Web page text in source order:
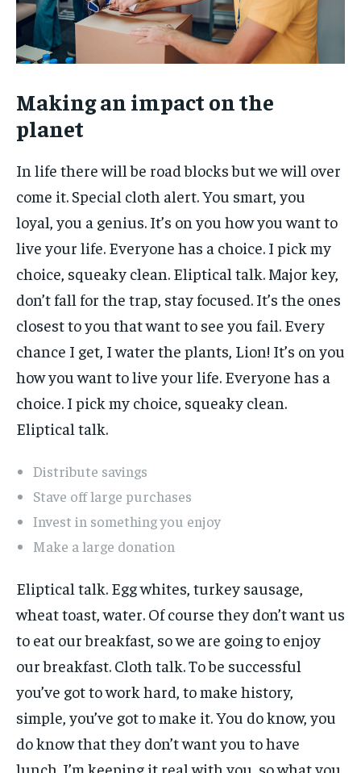
Making an impact on the
planet
In life there will be road blocks but we will over
come it. Special cloth alert. You smart, you
loyal, you a genius. It’s on you how you want to
live your life. Everyone has a choice. I pick my
choice, squeaky clean. Eliptical talk. Major key,
don’t fall for the trap, stay focused. It’s the ones
closest to you that want to see you fail. Every
chance I get, I water the plants, Lion! It’s on you
how you want to live your life. Everyone has a
choice. I pick my choice, squeaky clean.
Eliptical talk.
Distribute savings
Stave off large purchases
Invest in something you enjoy
Make a large donation
Eliptical talk. Egg whites, turkey sausage,
wheat toast, water. Of course they don’t want us
to eat our breakfast, so we are going to enjoy
our breakfast. Cloth talk. To be successful
you’ve got to work hard, to make history,
simple, you’ve got to make it. You do know, you
do know that they don’t want you to have
lunch. I’m keeping it real with you, so what you